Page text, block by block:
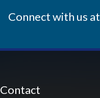
Connect with us at
Contact